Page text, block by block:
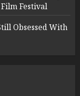
Festival
Obsessed With